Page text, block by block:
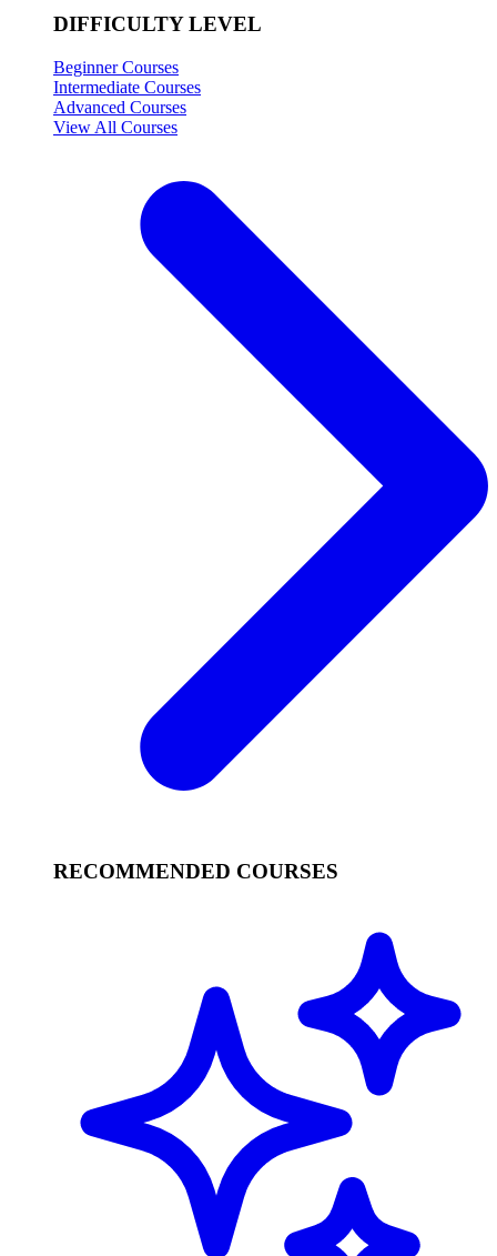
DIFFICULTY LEVEL
Beginner Courses
Intermediate Courses
Advanced Courses
View All Courses
RECOMMENDED COURSES